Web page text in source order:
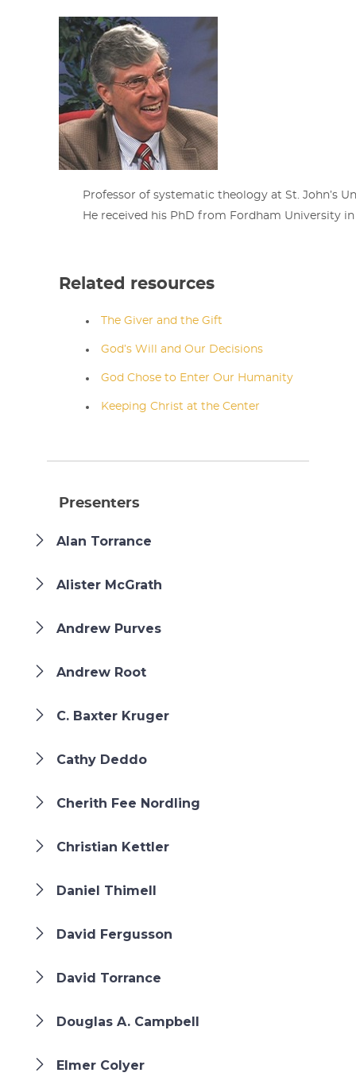
Professor of systematic theology at St. John’s
He received his PhD from Fordham University in
Related resources
The Giver and the Gift
God’s Will and Our Decisions
God Chose to Enter Our Humanity
Keeping Christ at the Center
Presenters
Alan Torrance
Alister McGrath
Andrew Purves
Andrew Root
C. Baxter Kruger
Cathy Deddo
Cherith Fee Nordling
Christian Kettler
Daniel Thimell
David Fergusson
David Torrance
Douglas A. Campbell
Elmer Colyer